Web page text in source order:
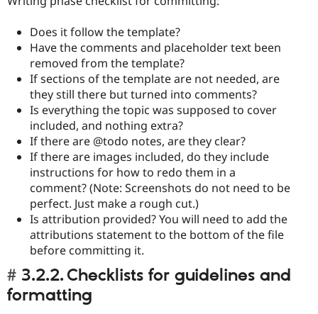
Does it follow the template?
Have the comments and placeholder text been
removed from the template?
If sections of the template are not needed, are
they still there but turned into comments?
Is everything the topic was supposed to cover
included, and nothing extra?
If there are @todo notes, are they clear?
If there are images included, do they include
instructions for how to redo them in a
comment? (Note: Screenshots do not need to be
perfect. Just make a rough cut.)
Is attribution provided? You will need to add the
attributions statement to the bottom of the file
before committing it.
3.2.2. Checklists for guidelines and
formatting